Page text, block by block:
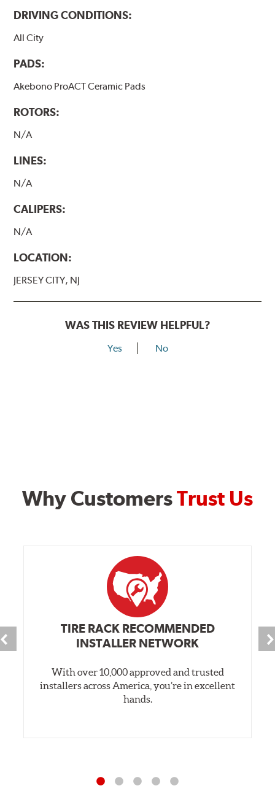
DRIVING CONDITIONS:
All City
PADS:
Akebono ProACT Ceramic Pads
ROTORS:
N/A
LINES:
N/A
CALIPERS:
N/A
LOCATION:
JERSEY CITY, NJ
WAS THIS REVIEW HELPFUL?
Yes No
Why CustomersTrust Us
TIRE RACK RECOMMENDED
INSTALLER NETWORK
With over 10,000 approved and trusted
installers across America, you’re in excellent
hands.